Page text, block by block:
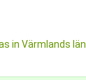
in Värmlands län